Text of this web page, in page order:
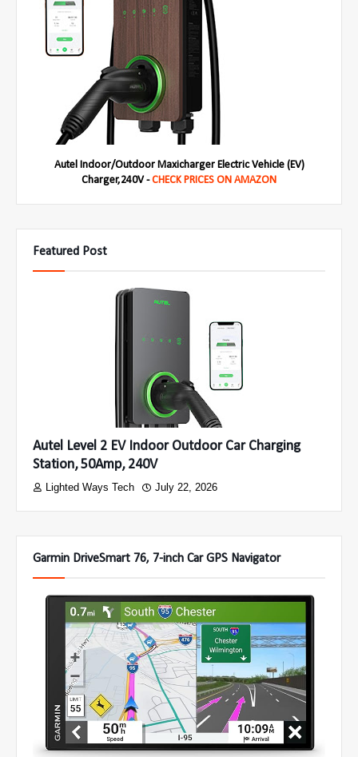
Autel Indoor/Outdoor Maxicharger Electric Vehicle (EV)
Charger,240V -CHECK PRICES ON AMAZON
Featured Post
Autel Level 2 EV Indoor Outdoor Car Charging
Station, 50Amp, 240V
Lighted Ways Tech July 22, 2026
Garmin DriveSmart 76, 7-inch Car GPS Navigator